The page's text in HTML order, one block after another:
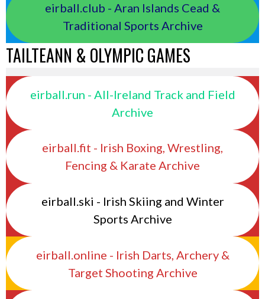
eirball.club - Aran Islands Cead &
Traditional Sports Archive
TAILTEANN & OLYMPIC GAMES
eirball.run - All-Ireland Track and Field
Archive
eirball.fit - Irish Boxing, Wrestling,
Fencing & Karate Archive
eirball.ski - Irish Skiing and Winter
Sports Archive
eirball.online - Irish Darts, Archery &
Target Shooting Archive